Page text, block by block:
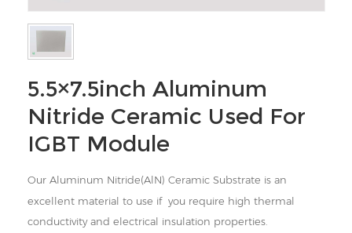
5.5×7.5inch Aluminum
Nitride Ceramic Used For
IGBT Module
Our Aluminum Nitride(AlN) Ceramic Substrate is an
excellent material to use if you require high thermal
conductivity and electrical insulation properties.